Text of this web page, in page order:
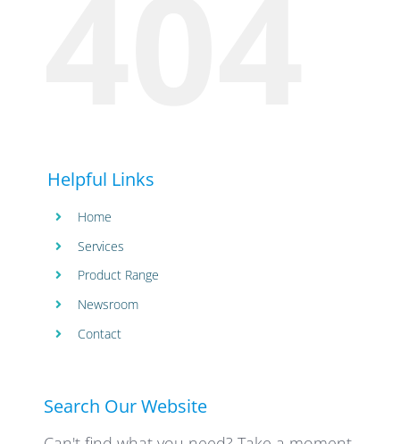
Helpful Links
Home
Services
Product Range
Newsroom
Contact
Search Our Website